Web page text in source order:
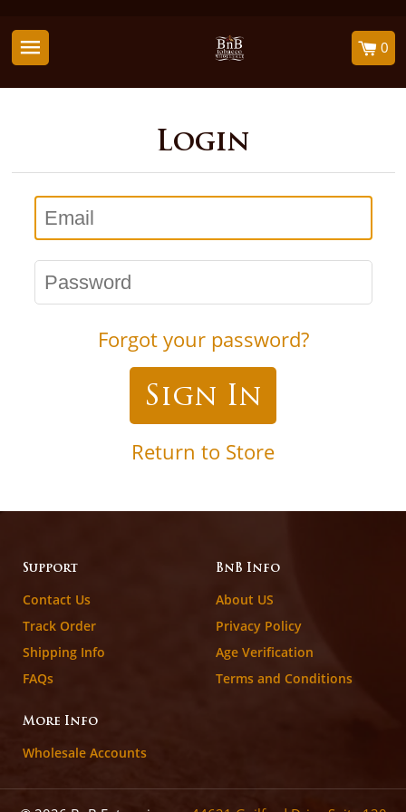
0
Login
Email
Password
Forgot your password?
Return to Store
Support
Contact Us
Track Order
Shipping Info
FAQs
BnB Info
About US
Privacy Policy
Age Verification
Terms and Conditions
More Info
Wholesale Accounts